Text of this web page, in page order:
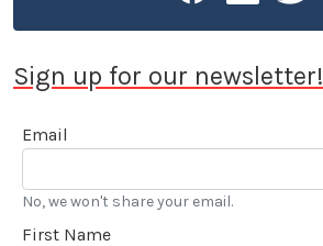
Sign up for our newsletter!
Email
No, we won't share your email.
First Name